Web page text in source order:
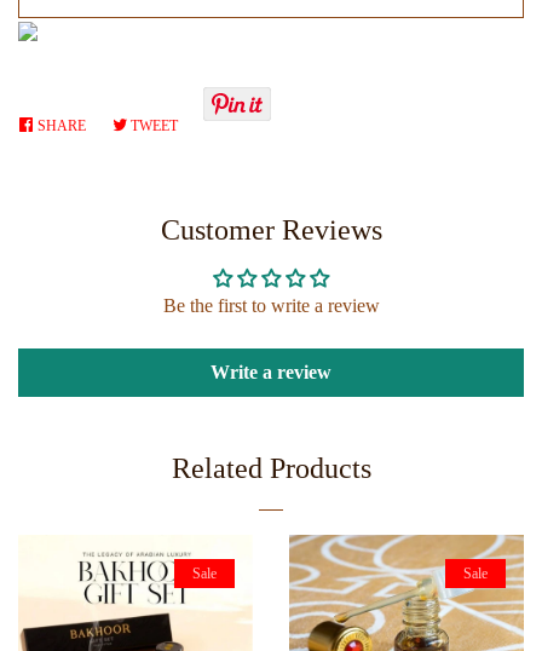
SHARE SHARETWEETTWEET
Customer Reviews
Be the first to write a review
Write a review
Related Products
Sale Sale